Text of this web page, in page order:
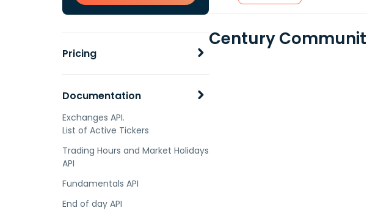
Pricing
Documentation
Exchanges API.
List of Active Tickers
Trading Hours and Market Holidays
API
Fundamentals API
End of day API
Century